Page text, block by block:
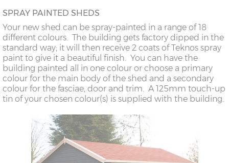
SPRAY PAINTED SHEDS
Your new shed can be spray-painted in a range of 18
different colours. The building gets factory dipped in the
standard way; it will then receive 2 coats of Teknos spray
paint to give it a beautiful finish. You can have the
building painted all in one colour or choose a primary
colour for the main body of the shed and a secondary
colour for the fasciae, door and trim. A 125mm touch-up
tin of your chosen colour(s) is supplied with the building.